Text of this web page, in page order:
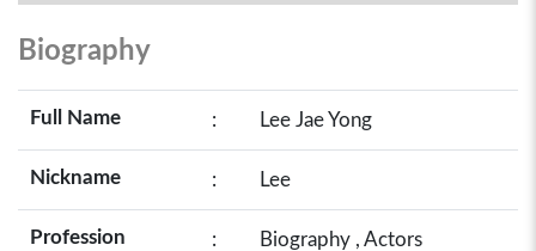
Biography
Full Name : Lee Jae Yong
Nickname : Lee
Profession : Biography , Actors